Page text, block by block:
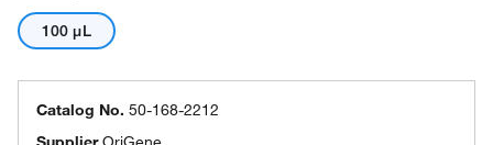
100 μL
Catalog No. 50-168-2212